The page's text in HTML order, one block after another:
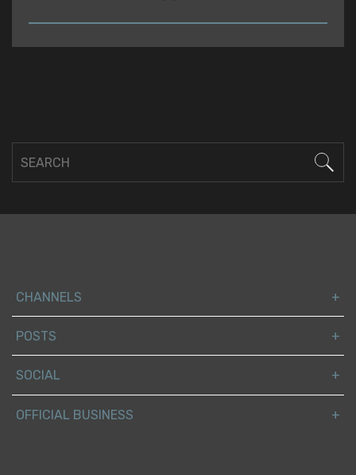
READ
CHANNELS
POSTS
SOCIAL
OFFICIAL BUSINESS